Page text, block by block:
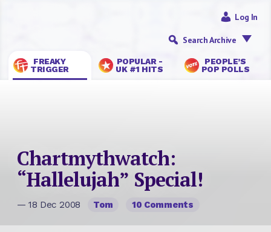
FREAKY
TRIGGER
POPULAR -
UK #1 HITS
PEOPLE’S
POP POLLS
Log In
Search Archive
Chartmythwatch:
“Hallelujah” Special!
— 18 Dec 2008 Tom 10 Comments